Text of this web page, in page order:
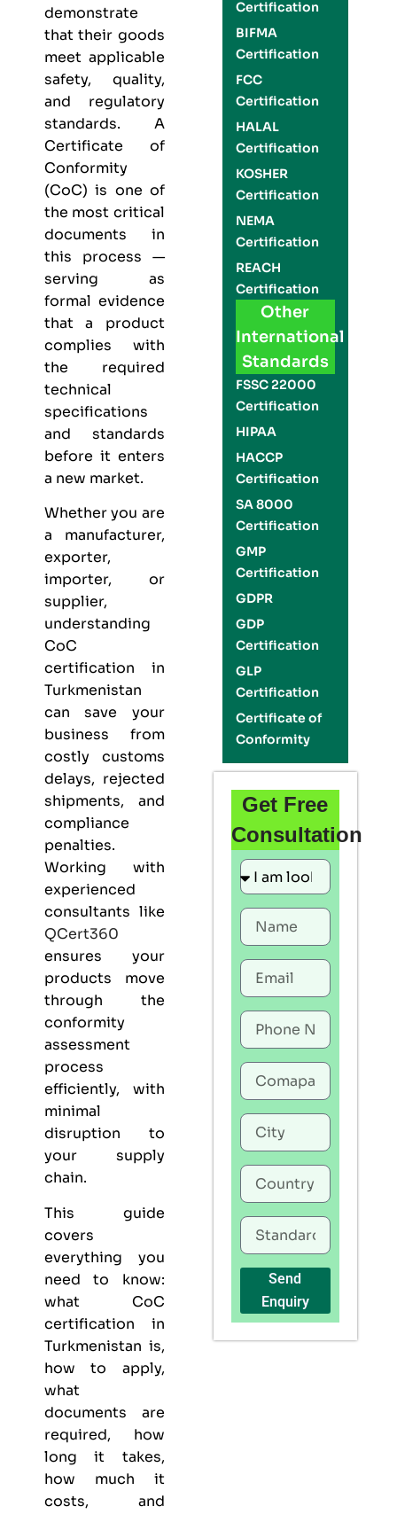
demonstrate
that their goods
meet applicable
safety, quality,
and regulatory
standards. A
Certificate of
Conformity
(CoC) is one of
the most critical
documents in
this process —
serving as
formal evidence
that a product
complies with
the required
technical
specifications
and standards
before it enters
a new market.
Whether you are
a manufacturer,
exporter,
importer, or
supplier,
understanding
CoC
certification in
Turkmenistan
can save your
business from
costly customs
delays, rejected
shipments, and
compliance
penalties.
Working with
experienced
consultants like
QCert360
ensures your
products move
through the
conformity
assessment
process
efficiently, with
minimal
disruption to
your supply
chain.
This guide
covers
everything you
need to know:
what CoC
certification in
Turkmenistan is,
how to apply,
what
documents are
required, how
long it takes,
how much it
costs, and
Certification
BIFMA
Certification
FCC
Certification
HALAL
Certification
KOSHER
Certification
NEMA
Certification
REACH
Certification
Other
International
Standards
FSSC 22000
Certification
HIPAA
HACCP
Certification
SA 8000
Certification
GMP
Certification
GDPR
GDP
Certification
GLP
Certification
Certificate of
Conformity
Get Free
Consultation
Send
Enquiry